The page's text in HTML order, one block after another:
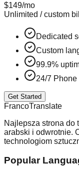
$149/mo
Unlimited / custom
Dedicated
Custom
99.9%
24/7 Phone
Get Started
FrancoTranslate
Najlepsza strona do
arabski i odwrotnie.
technologiom
Popular